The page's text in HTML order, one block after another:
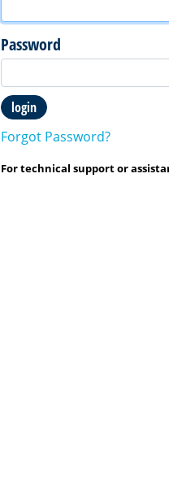
Password
login
Forgot Password?
For technical support or